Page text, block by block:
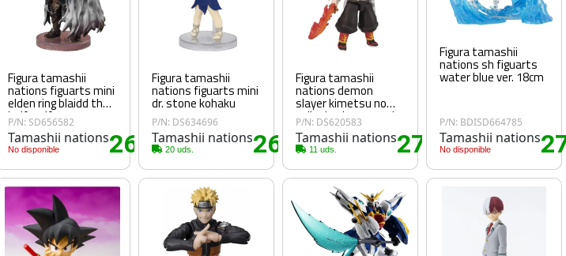
.45€
Figura tamashii
nations figuarts mini
elden ring blaidd the
half wolf
P/N: SD656582
Tamashii nations
No disponible 26 .70€
Figura tamashii
nations figuarts mini
dr. stone kohaku
P/N: DS634696
Tamashii nations
20 uds. 26 .90€
Figura tamashii
nations demon
slayer kimetsu no
yaiba kyojuro rengoku
flame breathing
mugen train figuarts
mini
P/N: DS620583
Tamashii nations
11 uds. 27 .15€
Figura tamashii
nations sh figuarts
water blue ver. 18cm
P/N: BDISD664785
Tamashii nations
No disponible